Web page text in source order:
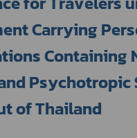
Carrying
Containing
Psychotropic